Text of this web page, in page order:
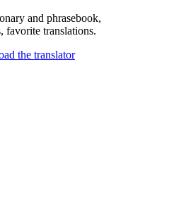
and phrasebook,
favorite translations.